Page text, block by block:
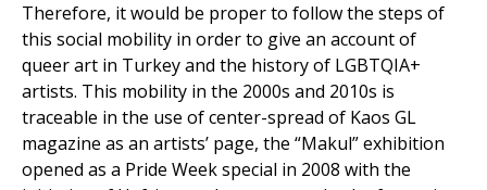
Therefore, it would be proper to follow the steps of
this social mobility in order to give an account of
queer art in Turkey and the history of LGBTQIA+
artists. This mobility in the 2000s and 2010s is
traceable in the use of center-spread of Kaos GL
magazine as an artists’ page, the “Makul” exhibition
opened as a Pride Week special in 2008 with the